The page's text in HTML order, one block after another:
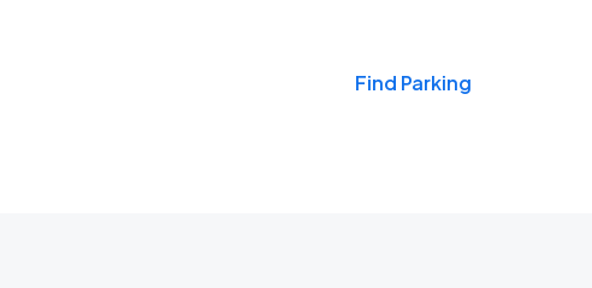
Find Parking